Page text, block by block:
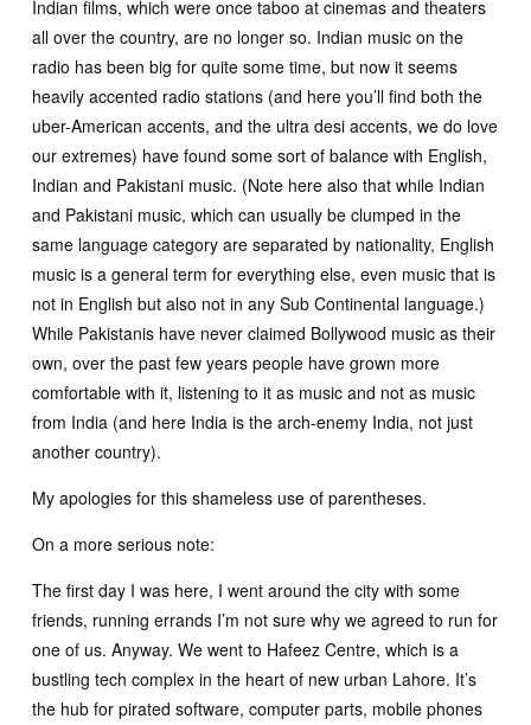
Indian films, which were once taboo at cinemas and theaters
all over the country, are no longer so. Indian music on the
radio has been big for quite some time, but now it seems
heavily accented radio stations (and here you’ll find both the
uber-American accents, and the ultra desi accents, we do love
our extremes) have found some sort of balance with English,
Indian and Pakistani music. (Note here also that while Indian
and Pakistani music, which can usually be clumped in the
same language category are separated by nationality, English
music is a general term for everything else, even music that is
not in English but also not in any Sub Continental language.)
While Pakistanis have never claimed Bollywood music as their
own, over the past few years people have grown more
comfortable with it, listening to it as music and not as music
from India (and here India is the arch-enemy India, not just
another country).
My apologies for this shameless use of parentheses.
On a more serious note:
The first day I was here, I went around the city with some
friends, running errands I’m not sure why we agreed to run for
one of us. Anyway. We went to Hafeez Centre, which is a
bustling tech complex in the heart of new urban Lahore. It’s
the hub for pirated software, computer parts, mobile phones